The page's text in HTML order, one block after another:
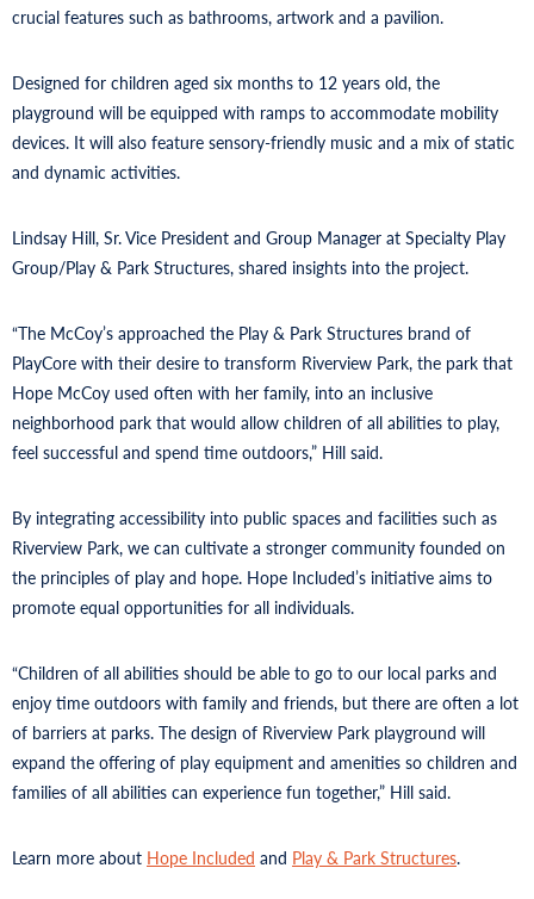
crucial features such as bathrooms, artwork and a pavilion.
Designed for children aged six months to 12 years old, the
playground will be equipped with ramps to accommodate mobility
devices. It will also feature sensory-friendly music and a mix of static
and dynamic activities.
Lindsay Hill, Sr. Vice President and Group Manager at Specialty Play
Group/Play & Park Structures, shared insights into the project.
“The McCoy’s approached the Play & Park Structures brand of
PlayCore with their desire to transform Riverview Park, the park that
Hope McCoy used often with her family, into an inclusive
neighborhood park that would allow children of all abilities to play,
feel successful and spend time outdoors,” Hill said.
By integrating accessibility into public spaces and facilities such as
Riverview Park, we can cultivate a stronger community founded on
the principles of play and hope. Hope Included’s initiative aims to
promote equal opportunities for all individuals.
“Children of all abilities should be able to go to our local parks and
enjoy time outdoors with family and friends, but there are often a lot
of barriers at parks. The design of Riverview Park playground will
expand the offering of play equipment and amenities so children and
families of all abilities can experience fun together,” Hill said.
Learn more about Hope Included and Play & Park Structures.